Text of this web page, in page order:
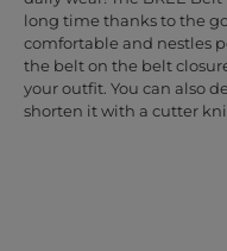
long time thanks to the
comfortable and nestles
the belt on the belt
your outfit. You can also
shorten it with a cutter